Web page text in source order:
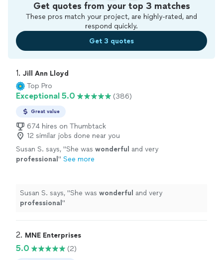
Get quotes from your top 3 matches
These pros match your project, are highly-rated, and
respond quickly.
Get 3 quotes
1. Jill Ann Lloyd
Top Pro
Exceptional 5.0 (386)
Great value
674 hires on Thumbtack
12 similar jobs done near you
Susan S. says, "She was wonderful and very
professional " See more
Susan S. says, "She was wonderful and very
professional "
2. MNE Enterprises
5.0 (2)